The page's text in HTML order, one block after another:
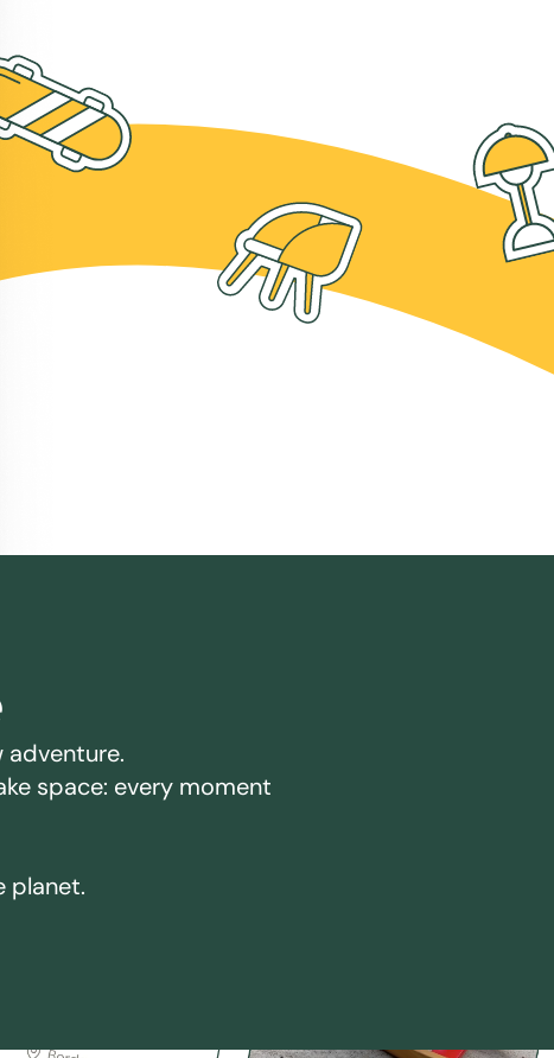
adventure.
space: every moment
planet.